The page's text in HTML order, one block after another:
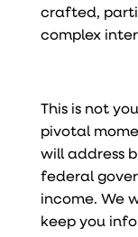
crafted,
complex
This is not
pivotal
will address
federal
income. We
keep you